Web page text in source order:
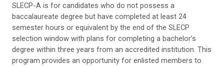
SLECP-A is for candidates who do not possess a
baccalaureate degree but have completed at least 24
semester hours or equivalent by the end of the SLECP
selection window with plans for completing a bachelor’s
degree within three years from an accredited institution. This
program provides an opportunity for enlisted members to